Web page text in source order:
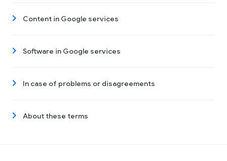
Content in Google services
Software in Google services
In case of problems or disagreements
About these terms